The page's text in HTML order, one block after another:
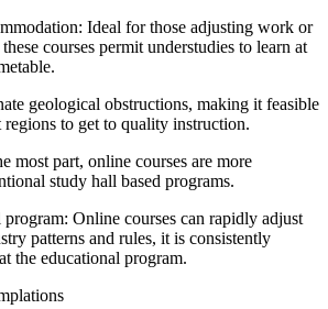
Ideal for those adjusting work or
courses permit understudies to learn at
geological obstructions, making it feasible
to get to quality instruction.
most part, online courses are more
study hall based programs.
Online courses can rapidly adjust
patterns and rules, it is consistently
the educational program.